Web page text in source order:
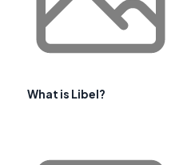
What is Libel?